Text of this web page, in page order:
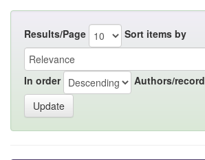
Results/Page Sort items by
In order Authors/record